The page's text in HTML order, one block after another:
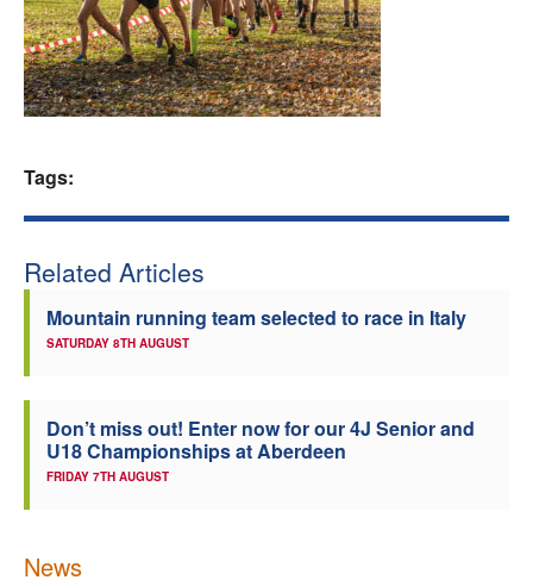
Clubs
Welfare
Officials
Tags:
Related Articles
Mountain running team selected to race in Italy
SATURDAY 8TH AUGUST
Don’t miss out! Enter now for our 4J Senior and
U18 Championships at Aberdeen
FRIDAY 7TH AUGUST
News